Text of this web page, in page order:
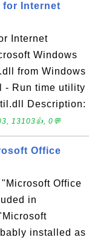
Internet
Internet
Windows
from Windows
- Run time utility
Description:
13103👍, 0💬
Office
Office
in
installed as